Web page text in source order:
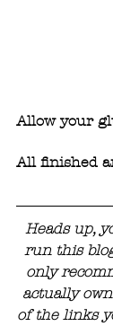
Allow your
All finished
Heads up,
run this
only
actually
of the links